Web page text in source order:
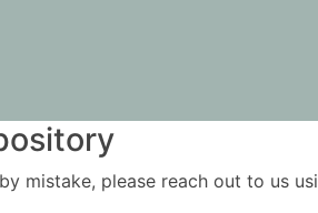
mistake, please reach out to us